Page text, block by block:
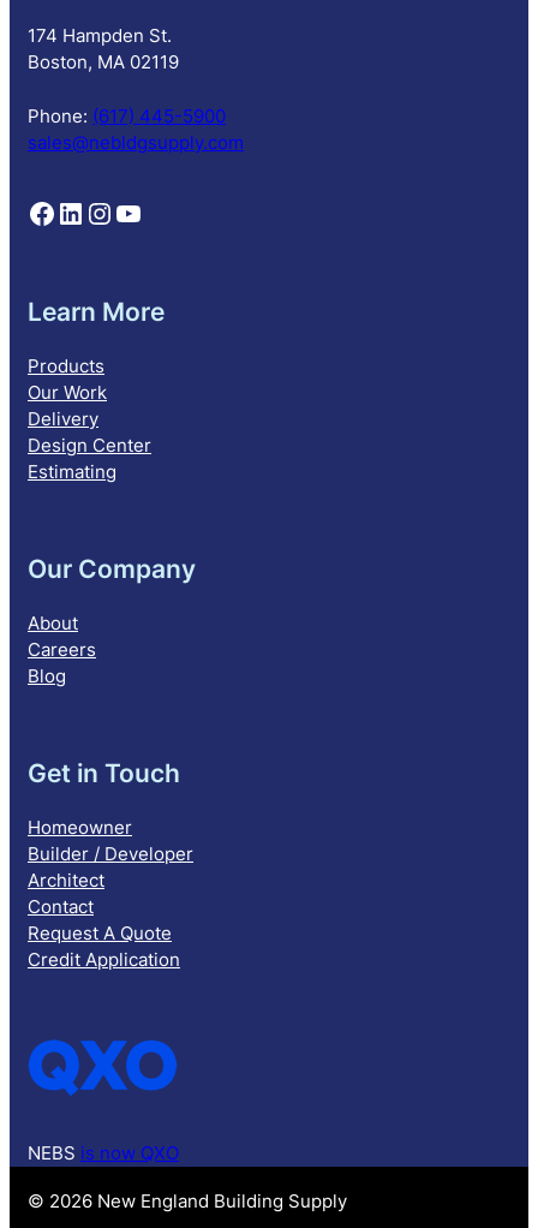
174 Hampden St.
Boston, MA 02119
Phone: (617) 445-5900
sales@nebldgsupply.com
Follow NEBS on Facebook Follow NEBS on Linkedin Follow NEBS on Instagram Follow NEBS on YouTube
Learn More
Products
Our Work
Delivery
Design Center
Estimating
Our Company
About
Careers
Blog
Get in Touch
Homeowner
Builder / Developer
Architect
Contact
Request A Quote
Credit Application
NEBS is now QXO
© 2026 New England Building Supply